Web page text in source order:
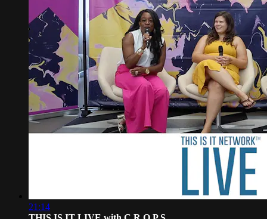
21:14